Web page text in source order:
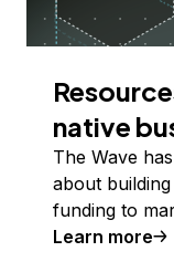
native
The Wave
about
funding to
Learn more